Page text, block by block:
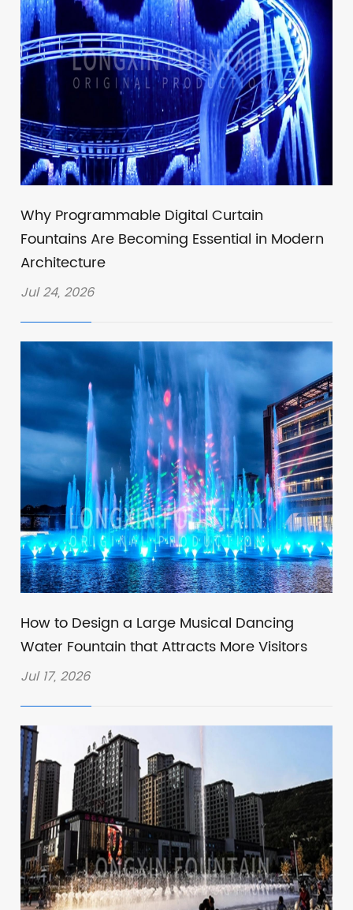
Why Programmable Digital Curtain
Fountains Are Becoming Essential in Modern
Architecture
Jul 24, 2026
How to Design a Large Musical Dancing
Water Fountain that Attracts More Visitors
Jul 17, 2026